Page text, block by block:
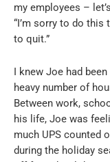
my employees –
“I’m sorry to do this
to quit.”
I knew Joe had
heavy number of
Between work,
his life, Joe was
much UPS counted
during the holiday